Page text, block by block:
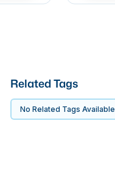
Related Tags
No Related Tags Available